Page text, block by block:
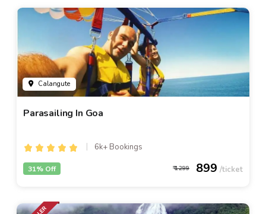
Calangute
Parasailing In Goa
6k+ Bookings
1299 899
31% Off